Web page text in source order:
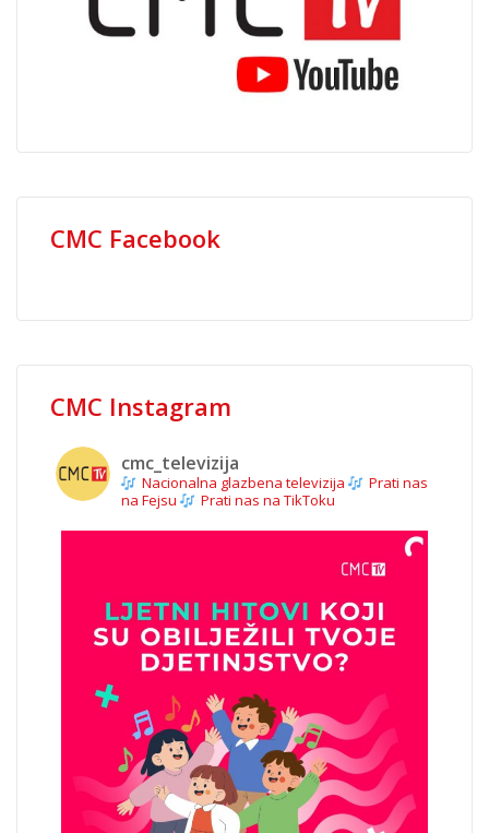
CMC Facebook
CMC Instagram
cmc_televizija
Nacionalna glazbena televizija
Prati nas
na Fejsu
Prati nas na TikToku